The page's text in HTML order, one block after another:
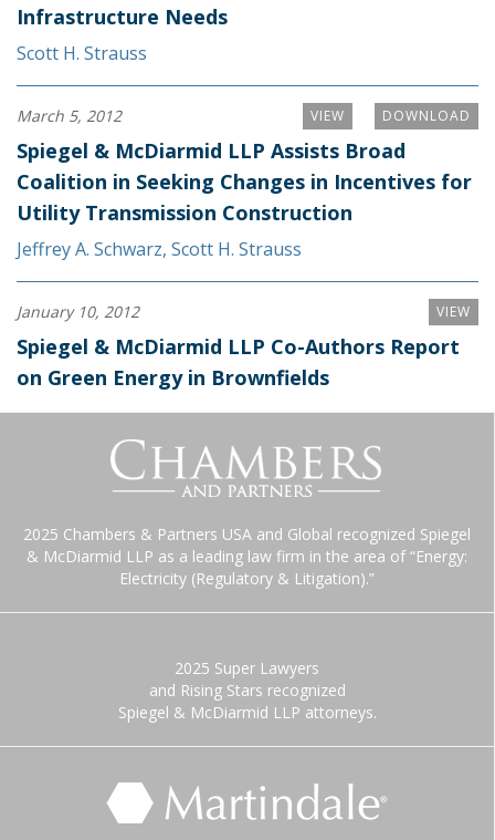
Infrastructure Needs
Scott H. Strauss
DOWNLOAD
VIEW
March 5, 2012
Spiegel & McDiarmid LLP Assists Broad
Coalition in Seeking Changes in Incentives for
Utility Transmission Construction
Jeffrey A. Schwarz, Scott H. Strauss
VIEW
January 10, 2012
Spiegel & McDiarmid LLP Co-Authors Report
on Green Energy in Brownfields
2025 Chambers & Partners USA and Global recognized Spiegel
& McDiarmid LLP as a leading law firm in the area of “Energy:
Electricity (Regulatory & Litigation).”
2025 Super Lawyers
and Rising Stars recognized
Spiegel & McDiarmid LLP attorneys.